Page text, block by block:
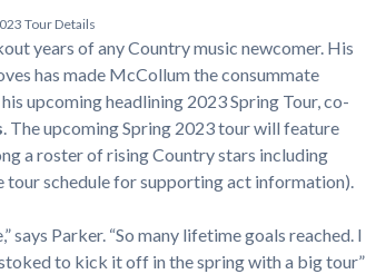
023 Tour Details
years of any Country music newcomer. His
has made McCollum the consummate
upcoming headlining 2023 Spring Tour, co-
. The upcoming Spring 2023 tour will feature
a roster of rising Country stars including
tour schedule for supporting act information).
Parker. “So many lifetime goals reached. I
to kick it off in the spring with a big tour”